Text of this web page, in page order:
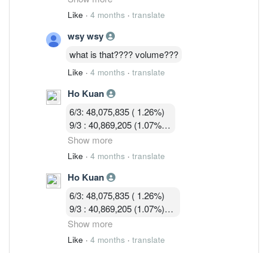
11/3 : 39,900,119 (1.05% )
13/3 :36,755,619 (0.97%)
16/3 : 36,036,428 (0.97%)
Like · 4 months · translate
wsy wsy
what is that???? volume???
Like · 4 months · translate
Ho Kuan
6/3: 48,075,835 ( 1.26%)
9/3 : 40,869,205 (1.07%)
10/3 : 40,582,919 (1.07%)
11/3 : 39,900,119 (1.05% )
13/3 :36,755,619 (0.97%)
16/3 : 36,036,428 (0.97%)
17/3 : 36,924,814 ( 0.97%)
Show more
Like · 4 months · translate
Ho Kuan
6/3: 48,075,835 ( 1.26%)
9/3 : 40,869,205 (1.07%)
10/3 : 40,582,919 (1.07%)
11/3 : 39,900,119 (1.05% )
Show more
Like · 4 months · translate